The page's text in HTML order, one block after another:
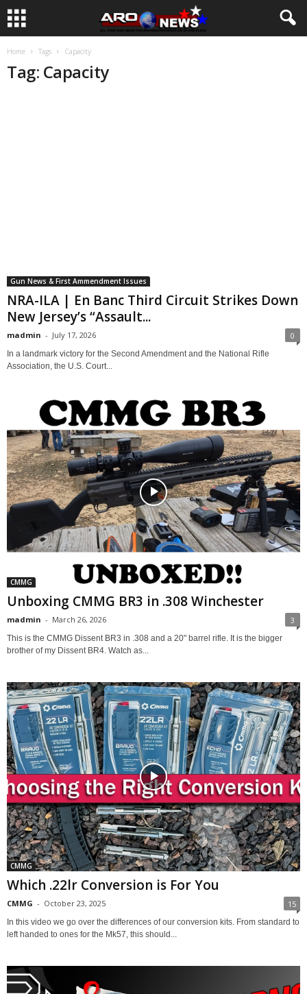
Home Tags Capacity
Tag: Capacity
Gun News & First Ammendment Issues
NRA-ILA | En Banc Third Circuit Strikes Down
New Jersey’s “Assault...
madmin - July 17, 2026 0
In a landmark victory for the Second Amendment and the National Rifle
Association, the U.S. Court...
CMMG
Unboxing CMMG BR3 in .308 Winchester
madmin - March 26, 2026 3
This is the CMMG Dissent BR3 in .308 and a 20" barrel rifle. It is the bigger
brother of my Dissent BR4. Watch as...
CMMG
Which .22lr Conversion is For You
CMMG - October 23, 2025 15
In this video we go over the differences of our conversion kits. From standard to
left handed to ones for the Mk57, this should...